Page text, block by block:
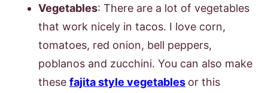
Vegetables: There are a lot of vegetables
that work nicely in tacos. I love corn,
tomatoes, red onion, bell peppers,
poblanos and zucchini. You can also make
these fajita style vegetables or this